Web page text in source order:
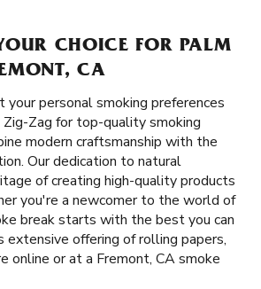
CHOICE FOR PALM
CA
your personal smoking preferences
Zig-Zag for top-quality smoking
modern craftsmanship with the
Our dedication to natural
of creating high-quality products
you're a newcomer to the world of
break starts with the best you can
extensive offering of rolling papers,
online or at a Fremont, CA smoke